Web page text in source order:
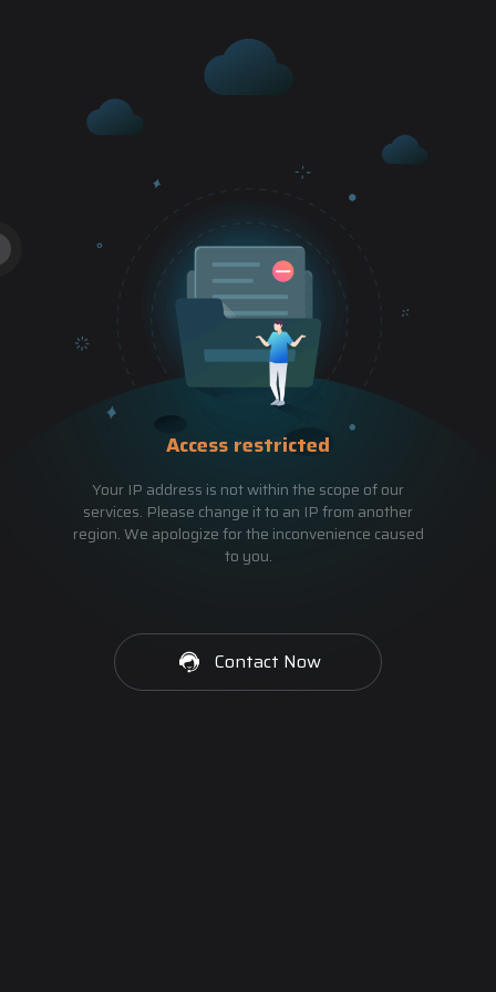
Access restricted
Your IP address is not within the scope of our
services. Please change it to an IP from another
region. We apologize for the inconvenience caused
to you.
Contact Now